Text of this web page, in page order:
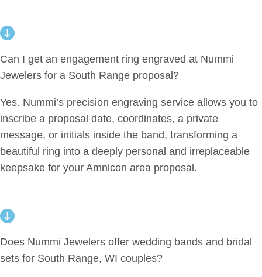
Can I get an engagement ring engraved at Nummi
Jewelers for a South Range proposal?
Yes. Nummi’s precision engraving service allows you to
inscribe a proposal date, coordinates, a private
message, or initials inside the band, transforming a
beautiful ring into a deeply personal and irreplaceable
keepsake for your Amnicon area proposal.
Does Nummi Jewelers offer wedding bands and bridal
sets for South Range, WI couples?